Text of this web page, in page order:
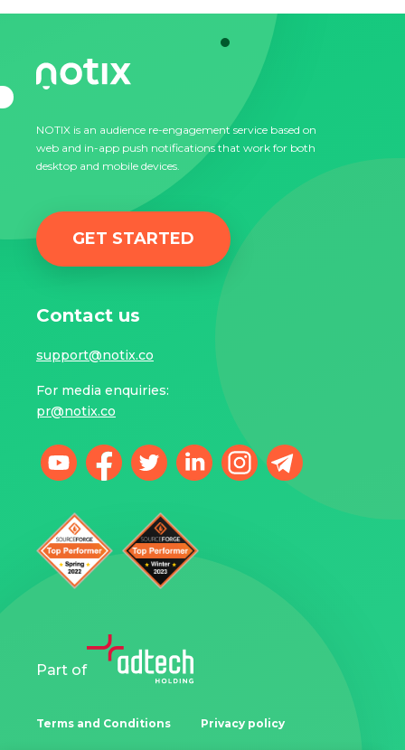
NOTIX is an audience re-engagement service based on
web and in-app push notifications that work for both
desktop and mobile devices.
GET STARTED
Contact us
support@notix.co
For media enquiries:
pr@notix.co
Part of
Terms and Conditions Privacy policy